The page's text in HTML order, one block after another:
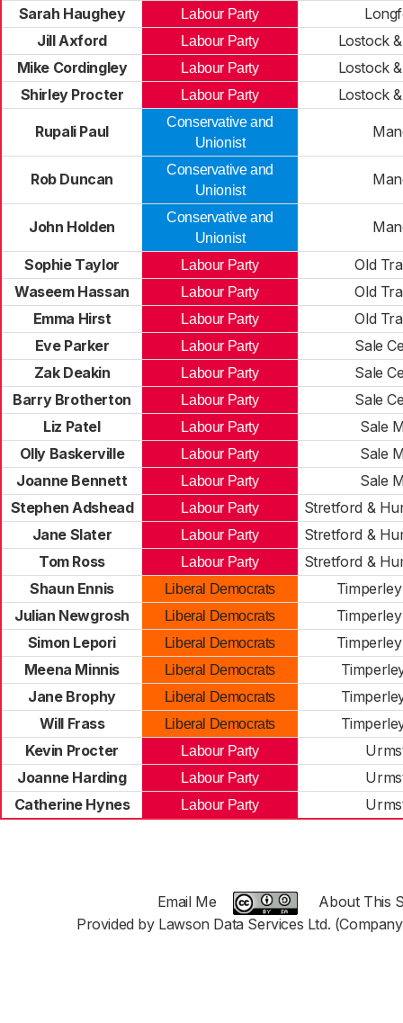
Sarah Haughey Labour Party
Jill Axford
Labour Party
Lostock
Mike Cordingley
Labour Party
Lostock
Shirley Procter
Labour Party Lostock
Rupali Paul
Conservative and
Unionist
Rob Duncan
Conservative and
Unionist
John Holden
Conservative and
Unionist
Sophie Taylor Labour Party
Old
Waseem Hassan
Labour Party
Old
Emma Hirst
Labour Party
Old
Eve Parker
Labour Party
Sale
Zak Deakin
Labour Party
Sale
Barry Brotherton
Labour Party
Sale
Liz Patel
Labour Party
Sale
Olly Baskerville
Labour Party
Sale
Joanne Bennett
Labour Party
Sale
Stephen Adshead
Labour Party
Stretford &
Jane Slater
Labour Party
Stretford &
Tom Ross
Labour Party
Stretford &
Shaun Ennis
Liberal Democrats
Julian Newgrosh
Liberal Democrats
Simon Lepori
Liberal Democrats
Meena Minnis
Liberal Democrats
Jane Brophy
Liberal Democrats
Will Frass
Liberal Democrats
Kevin Procter
Labour Party
Joanne Harding
Labour Party
Catherine Hynes
Labour Party
Email Me
About This
Provided by Lawson Data Services Ltd.